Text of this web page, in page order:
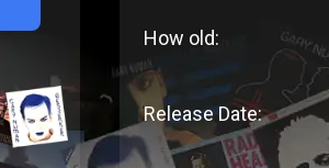
How old:
Release Date: